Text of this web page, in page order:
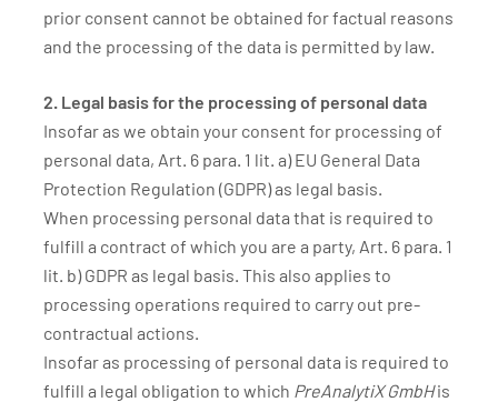
prior consent cannot be obtained for factual reasons
and the processing of the data is permitted by law.
2. Legal basis for the processing of personal data
Insofar as we obtain your consent for processing of
personal data, Art. 6 para. 1 lit. a) EU General Data
Protection Regulation (GDPR) as legal basis.
When processing personal data that is required to
fulfill a contract of which you are a party, Art. 6 para. 1
lit. b) GDPR as legal basis. This also applies to
processing operations required to carry out pre-
contractual actions.
Insofar as processing of personal data is required to
fulfill a legal obligation to which PreAnalytiX GmbHis